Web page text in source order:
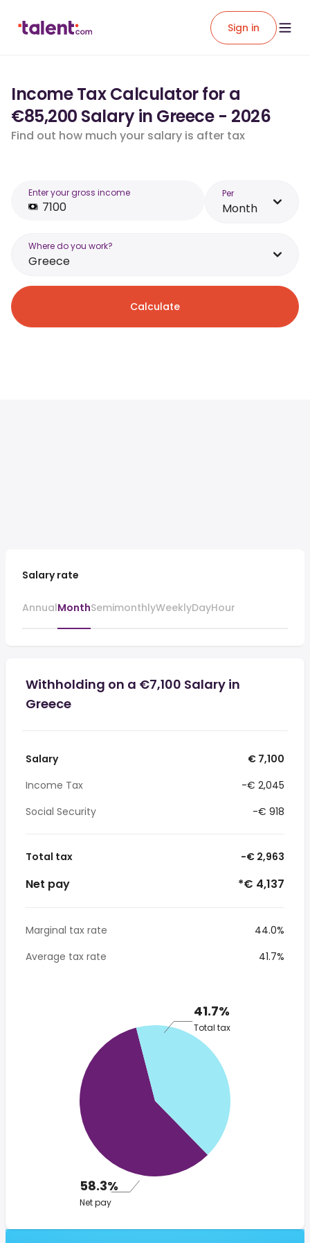
Sign in
Income Tax Calculator for a
€85,200 Salary in Greece - 2026
Find out how much your salary is after tax
Enter your gross income Per
Month
Where do you work?
Greece
Calculate
Salary rate
AnnualMonthSemimonthlyWeeklyDayHour
Withholding on a €7,100 Salary in
Greece
Salary
€ 7,100
Income Tax
-€ 2,045
Social Security
-€ 918
Total tax -€ 2,963
Net pay *€ 4,137
Marginal tax rate
44.0%
Average tax rate
41.7%
41.7%
Total tax
58.3%
Net pay